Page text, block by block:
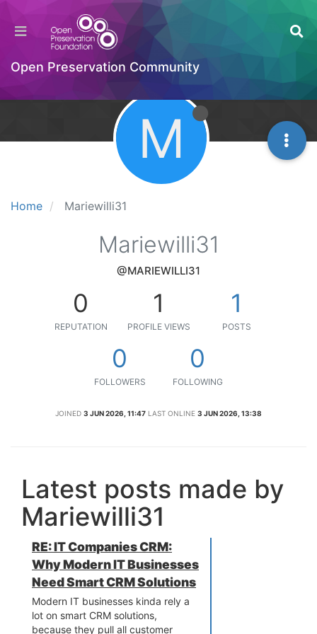
Open Preservation Community
Home Mariewilli31
M
Mariewilli31
@MARIEWILLI31
0
REPUTATION
1
PROFILE VIEWS
1
POSTS
0
FOLLOWERS
0
FOLLOWING
JOINED 3 JUN 2026, 11:47 LAST ONLINE 3 JUN 2026, 13:38
Latest posts made by
Mariewilli31
RE: IT Companies CRM:
Why Modern IT Businesses
Need Smart CRM Solutions
Modern IT businesses kinda rely a
lot on smart CRM solutions,
because they pull all customer